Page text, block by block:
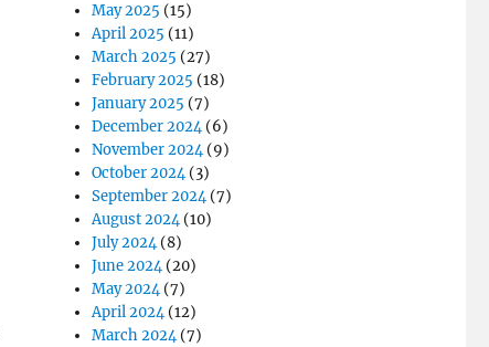
May 2025 (15)
April 2025 (11)
March 2025 (27)
February 2025 (18)
January 2025 (7)
December 2024(6)
November 2024(9)
October 2024(3)
September 2024(7)
August 2024(10)
July 2024(8)
June 2024(20)
May 2024(7)
April 2024(12)
March 2024(7)